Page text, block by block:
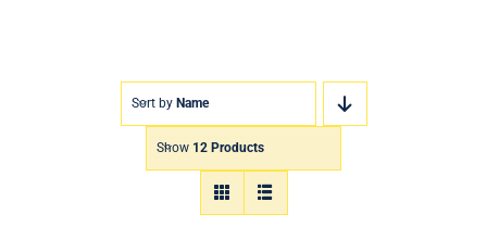
Sort by Name
Show 12 Products